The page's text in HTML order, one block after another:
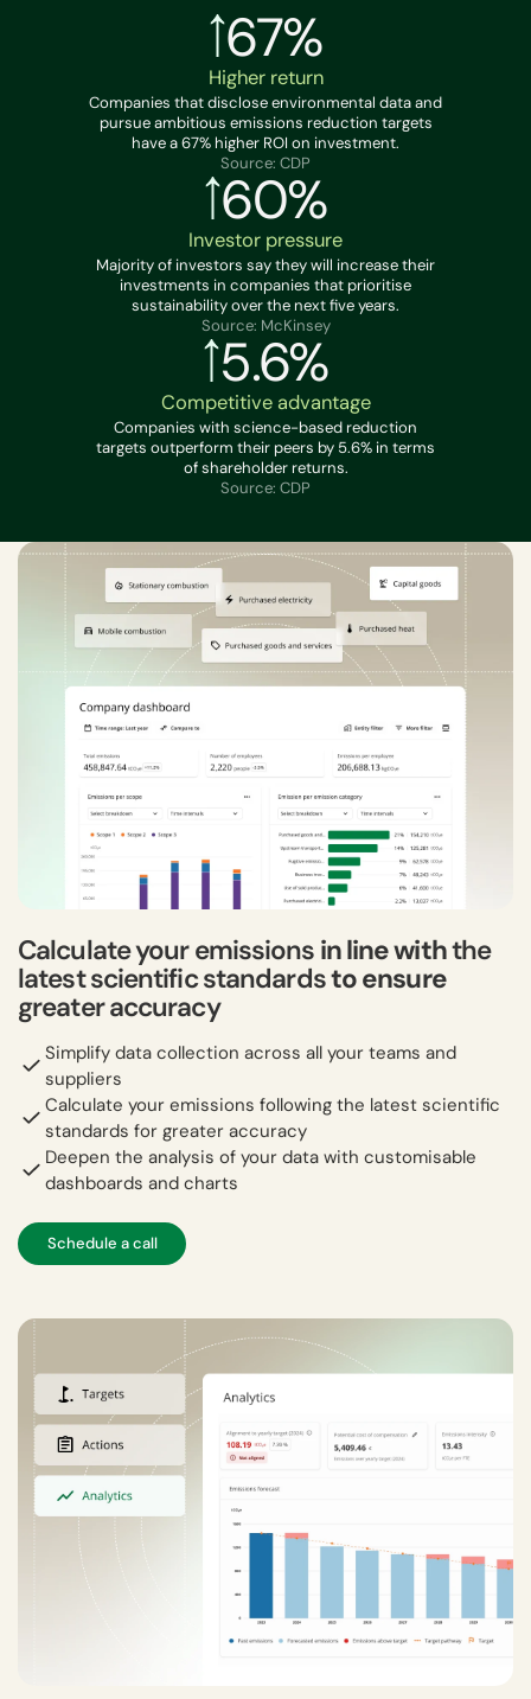
67%
Higher return
Companies that disclose environmental data and
pursue ambitious emissions reduction targets
have a 67% higher ROI on investment.
Source: CDP
60%
Investor pressure
Majority of investors say they will increase their
investments in companies that prioritise
sustainability over the next five years.
Source: McKinsey
5.6%
Competitive advantage
Companies with science-based reduction
targets outperform their peers by 5.6% in terms
of shareholder returns.
Source: CDP
Calculate your emissions in line withthe
latest scientific standardsto ensure
greater accuracy
Simplify data collection across all your teams and
suppliers
Calculate your emissions following the latest scientific
standards for greater accuracy
Deepen the analysis of your data with customisable
dashboards and charts
Schedule a call